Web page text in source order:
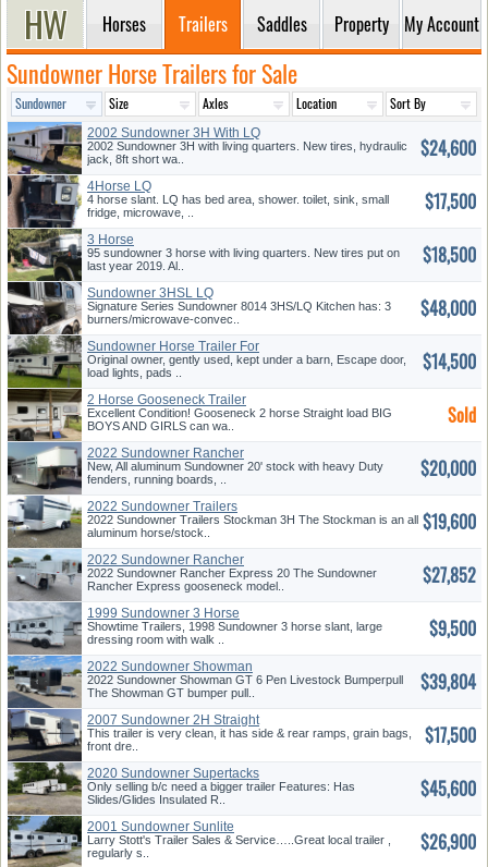
Horses Trailers Saddles Property My Account
Sundowner Horse Trailers for Sale
2002 Sundowner 3H With LQ
2002 Sundowner 3H with living quarters. New tires, hydraulic
jack, 8ft short wa..
$24,600
4Horse LQ
4 horse slant. LQ has bed area, shower. toilet, sink, small
fridge, microwave, ..
$17,500
3 Horse
95 sundowner 3 horse with living quarters. New tires put on
last year 2019. Al..
$18,500
Sundowner 3HSL LQ
Signature Series Sundowner 8014 3HS/LQ Kitchen has: 3
burners/microwave-convec..
$48,000
Sundowner Horse Trailer For
Sale
Original owner, gently used, kept under a barn, Escape door,
load lights, pads ..
$14,500
2 Horse Gooseneck Trailer
Excellent Condition! Gooseneck 2 horse Straight load BIG
BOYS AND GIRLS can wa..
Sold
2022 Sundowner Rancher
New, All aluminum Sundowner 20' stock with heavy Duty
fenders, running boards, ..
$20,000
2022 Sundowner Trailers
Stockman
2022 Sundowner Trailers Stockman 3H The Stockman is an all
aluminum horse/stock..
$19,600
2022 Sundowner Rancher
2022 Sundowner Rancher Express 20 The Sundowner
Rancher Express gooseneck model..
$27,852
1999 Sundowner 3 Horse
Showtime Trailers, 1998 Sundowner 3 horse slant, large
dressing room with walk ..
$9,500
2022 Sundowner Showman
2022 Sundowner Showman GT 6 Pen Livestock Bumperpull
The Showman GT bumper pull..
$39,804
2007 Sundowner 2H Straight
Load
This trailer is very clean, it has side & rear ramps, grain bags,
front dre..
$17,500
2020 Sundowner Supertacks
Only selling b/c need a bigger trailer Features: Has
Slides/Glides Insulated R..
$45,600
2001 Sundowner Sunlite
Larry Stott's Trailer Sales & Service…..Great local trailer ,
regularly s..
$26,900